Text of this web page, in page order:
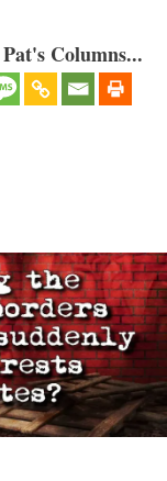
Columns...